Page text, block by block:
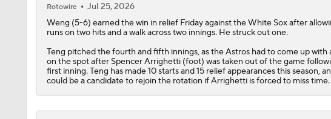
Rotowire
Jul 25, 2026
Weng (5-6) earned the win in relief Friday against the White Sox after
runs on two hits and a walk across two innings. He struck out one.
Teng pitched the fourth and fifth innings, as theAstroshad to come up with
on the spot after Spencer Arrighetti (foot) was taken out of the game
first inning. Teng has made 10 starts and 15 relief appearances this season,
could be a candidate to rejoin the rotation if Arrighetti is forced to miss time.